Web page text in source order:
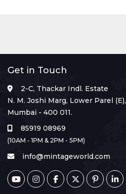
Get in Touch
2-C, Thackar Indl. Estate
N. M. Joshi Marg, Lower Parel (E),
Mumbai - 400 011.
85919 08969
(10AM - 1PM & 2PM - 5PM)
info@mintageworld.com